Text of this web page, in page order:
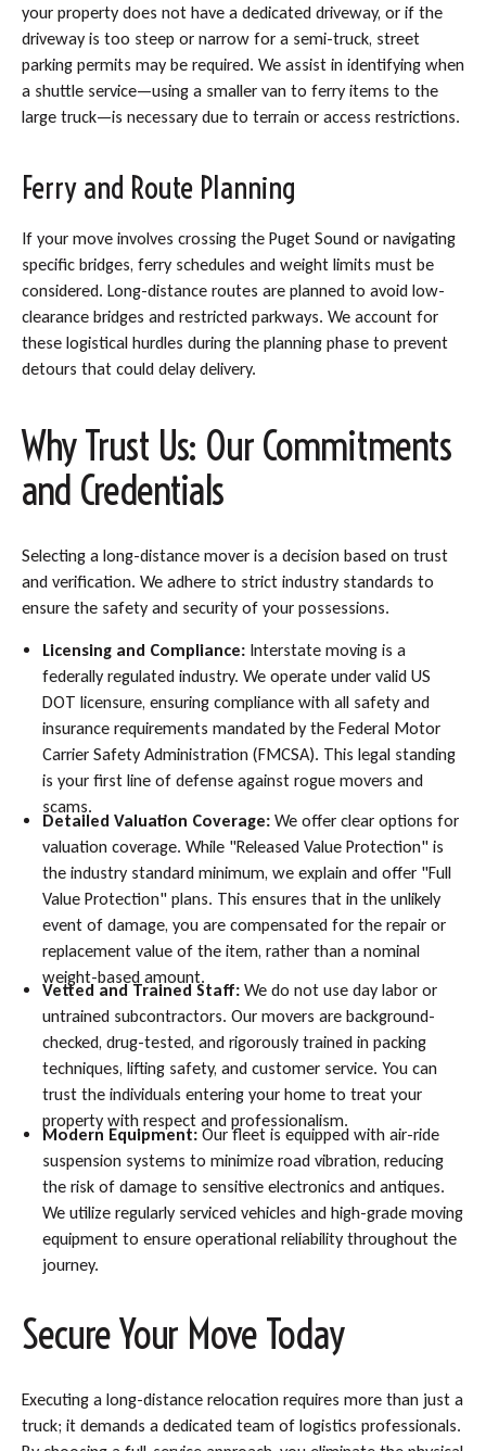
your property does not have a dedicated driveway, or if the
driveway is too steep or narrow for a semi-truck, street
parking permits may be required. We assist in identifying when
a shuttle service—using a smaller van to ferry items to the
large truck—is necessary due to terrain or access restrictions.
Ferry and Route Planning
If your move involves crossing the Puget Sound or navigating
specific bridges, ferry schedules and weight limits must be
considered. Long-distance routes are planned to avoid low-
clearance bridges and restricted parkways. We account for
these logistical hurdles during the planning phase to prevent
detours that could delay delivery.
Why Trust Us: Our Commitments
and Credentials
Selecting a long-distance mover is a decision based on trust
and verification. We adhere to strict industry standards to
ensure the safety and security of your possessions.
Licensing and Compliance: Interstate moving is a
federally regulated industry. We operate under valid US
DOT licensure, ensuring compliance with all safety and
insurance requirements mandated by the Federal Motor
Carrier Safety Administration (FMCSA). This legal standing
is your first line of defense against rogue movers and
scams.
Detailed Valuation Coverage:We offer clear options for
valuation coverage. While "Released Value Protection" is
the industry standard minimum, we explain and offer "Full
Value Protection" plans. This ensures that in the unlikely
event of damage, you are compensated for the repair or
replacement value of the item, rather than a nominal
weight-based amount.
Vetted and Trained Staff:We do not use day labor or
untrained subcontractors. Our movers are background-
checked, drug-tested, and rigorously trained in packing
techniques, lifting safety, and customer service. You can
trust the individuals entering your home to treat your
property with respect and professionalism.
Modern Equipment:Our fleet is equipped with air-ride
suspension systems to minimize road vibration, reducing
the risk of damage to sensitive electronics and antiques.
We utilize regularly serviced vehicles and high-grade moving
equipment to ensure operational reliability throughout the
journey.
Secure Your Move Today
Executing a long-distance relocation requires more than just a
truck; it demands a dedicated team of logistics professionals.